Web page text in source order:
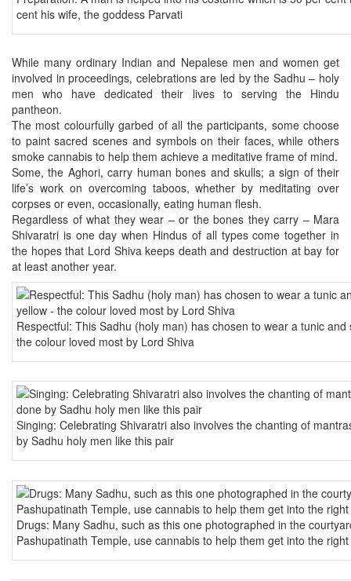
cent his wife, the goddess Parvati
While many ordinary Indian and Nepalese men and women get
involved in proceedings, celebrations are led by the Sadhu – holy
men who have dedicated their lives to serving the Hindu
pantheon.
The most colourfully garbed of all the participants, some choose
to paint sacred scenes and symbols on their faces, while others
smoke cannabis to help them achieve a meditative frame of mind.
Some, the Aghori, carry human bones and skulls; a sign of their
life’s work on overcoming taboos, whether by meditating over
corpses or even, occasionally, eating human flesh.
Regardless of what they wear – or the bones they carry – Mara
Shivaratri is one day when Hindus of all types come together in
the hopes that Lord Shiva keeps death and destruction at bay for
at least another year.
Respectful: This Sadhu (holy man) has chosen to wear a tunic
the colour loved most by Lord Shiva
Singing: Celebrating Shivaratri also involves the chanting of
by Sadhu holy men like this pair
Drugs: Many Sadhu, such as this one photographed in the
Pashupatinath Temple, use cannabis to help them get into the